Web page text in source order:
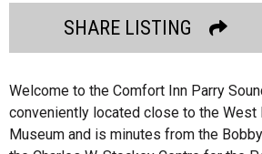
SHARE LISTING
Welcome to the Comfort Inn Parry
conveniently located close to the West
Museum and is minutes from the